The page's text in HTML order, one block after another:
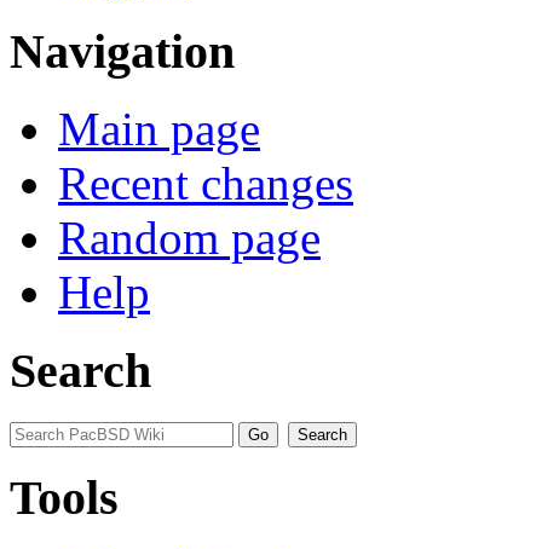
Navigation
Main page
Recent changes
Random page
Help
Search
Tools